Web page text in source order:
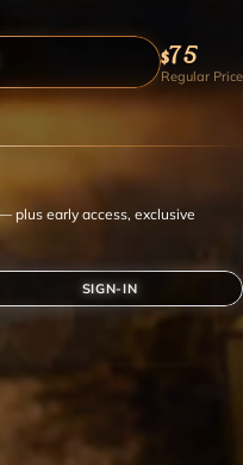
$75
Regular Price
plus early access, exclusive
SIGN-IN